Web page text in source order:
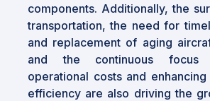
components. Additionally, the
transportation, the need for
and replacement of aging
and the continuous focus
operational costs and
efficiency are also driving the